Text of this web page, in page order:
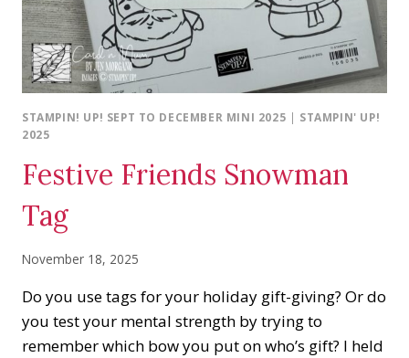
STAMPIN! UP! SEPT TO DECEMBER MINI 2025 | STAMPIN' UP!
2025
Festive Friends Snowman
Tag
November 18, 2025
Do you use tags for your holiday gift-giving? Or do
you test your mental strength by trying to
remember which bow you put on who’s gift? I held